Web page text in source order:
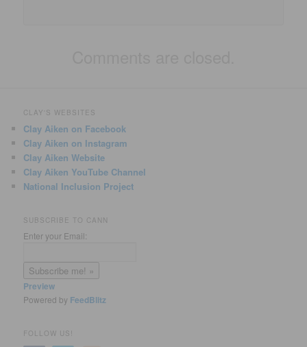
CLAY'S WEBSITES
Clay Aiken on Facebook
Clay Aiken on Instagram
Clay Aiken Website
Clay Aiken YouTube Channel
National Inclusion Project
SUBSCRIBE TO CANN
Enter your Email:
Preview
Powered by FeedBlitz
FOLLOW US!